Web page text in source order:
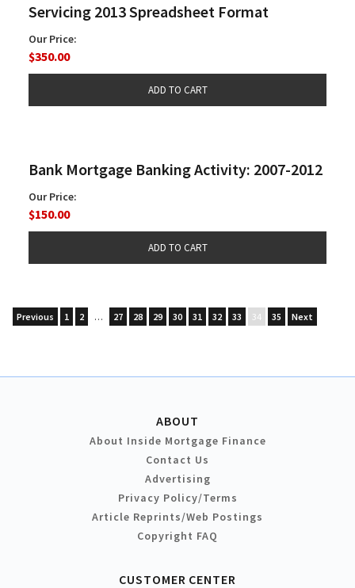
Servicing 2013 Spreadsheet Format
Our Price:
$350.00
Bank Mortgage Banking Activity: 2007-2012
Our Price:
$150.00
Previous 1 2 … 27 28 29 30 31 32 33 34 35 Next
ABOUT
About Inside Mortgage Finance
Contact Us
Advertising
Privacy Policy/Terms
Article Reprints/Web Postings
Copyright FAQ
CUSTOMER CENTER